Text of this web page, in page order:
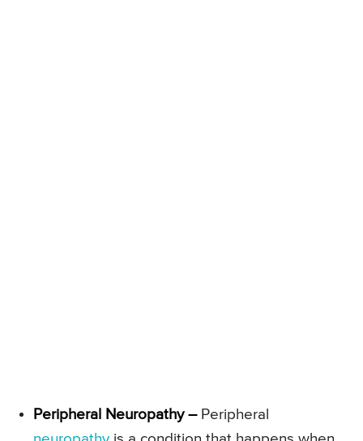
Peripheral Neuropathy –Peripheral